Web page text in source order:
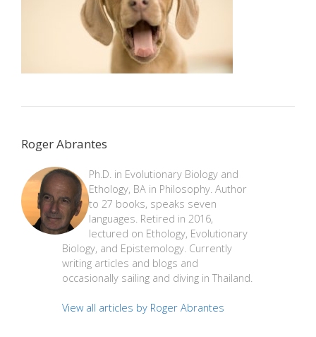
Roger Abrantes
Ph.D. in Evolutionary Biology and
Ethology, BA in Philosophy. Author
to 27 books, speaks seven
languages. Retired in 2016,
lectured on Ethology, Evolutionary
Biology, and Epistemology. Currently
writing articles and blogs and
occasionally sailing and diving in Thailand.
View all articles by Roger Abrantes